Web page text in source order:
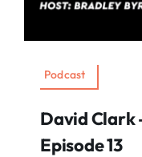
Podcast
David Clark
Episode 13